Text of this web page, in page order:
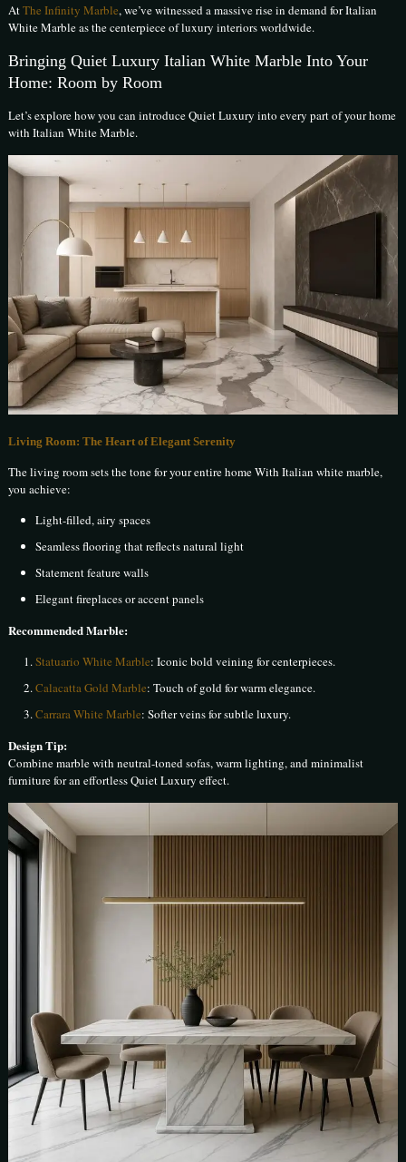
AtThe Infinity Marble, we’ve witnessed a massive rise in demand for Italian
White Marble as the centerpiece of luxury interiors worldwide.
Bringing Quiet Luxury Italian White Marble Into Your
Home: Room by Room
Let’s explore how you can introduce Quiet Luxury into every part of your home
with Italian White Marble.
Living Room: The Heart of Elegant Serenity
The living room sets the tone for your entire home With Italian white marble,
you achieve:
Light-filled, airy spaces
Seamless flooring that reflects natural light
Statement feature walls
Elegant fireplaces or accent panels
Recommended Marble:
Statuario White Marble: Iconic bold veining for centerpieces.
Calacatta Gold Marble: Touch of gold for warm elegance.
Carrara White Marble: Softer veins for subtle luxury.
Design Tip:
Combine marble with neutral-toned sofas, warm lighting, and minimalist
furniture for an effortless Quiet Luxury effect.